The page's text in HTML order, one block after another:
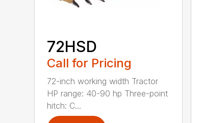
72HSD
Call for Pricing
72-inch working width Tractor
HP range: 40-90 hp Three-point
hitch: C...